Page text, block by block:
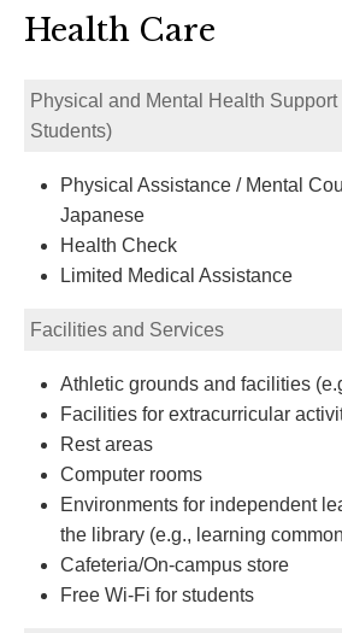
Health Care
Physical and Mental Health Support
Students)
Physical Assistance / Mental
Japanese
Health Check
Limited Medical Assistance
Facilities and Services
Athletic grounds and facilities
Facilities for extracurricular
Rest areas
Computer rooms
Environments for independent
the library (e.g., learning
Cafeteria/On-campus store
Free Wi-Fi for students